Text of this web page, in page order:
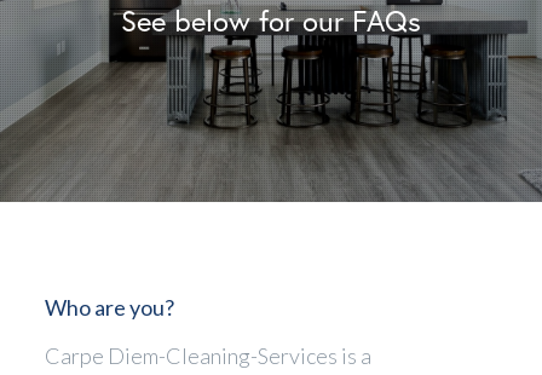
See below for our FAQs
Who are you?
Carpe Diem-Cleaning-Services is a